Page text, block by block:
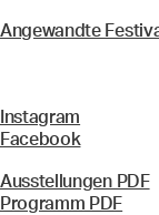
Angewandte
Instagram
Facebook
Ausstellungen PDF
Programm PDF